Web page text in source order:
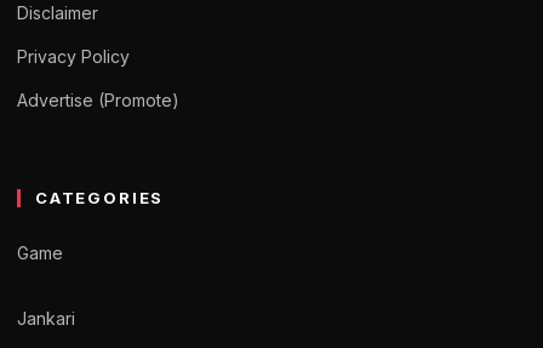
Disclaimer
Privacy Policy
Advertise (Promote)
CATEGORIES
Game
Jankari